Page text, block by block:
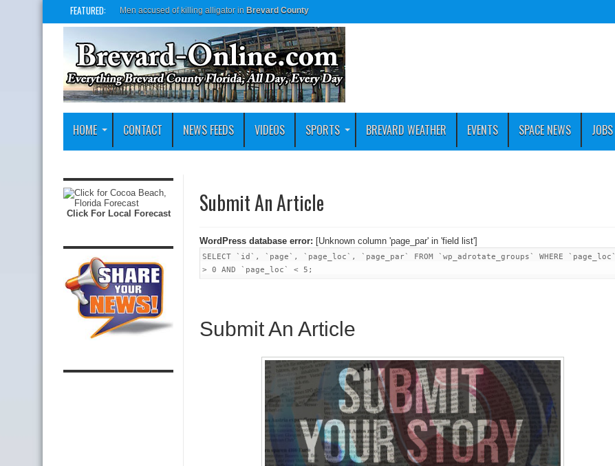
FEATURED: Men accused of killing alligator in Brevard County
HOME CONTACT NEWS FEEDS VIDEOS SPORTS BREVARD WEATHER EVENTS SPACE NEWS JOBS
Submit An Article
WordPress database error: [Unknown column 'page_par' in 'field list']
SELECT `id`, `page`, `page_loc`, `page_par` FROM `wp_adrotate_groups` WHERE `page_loc`
> 0 AND `page_loc` < 5;
Submit An Article
Click For Local Forecast